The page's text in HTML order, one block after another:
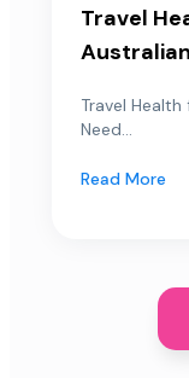
Travel
Travel
Need...
Read More